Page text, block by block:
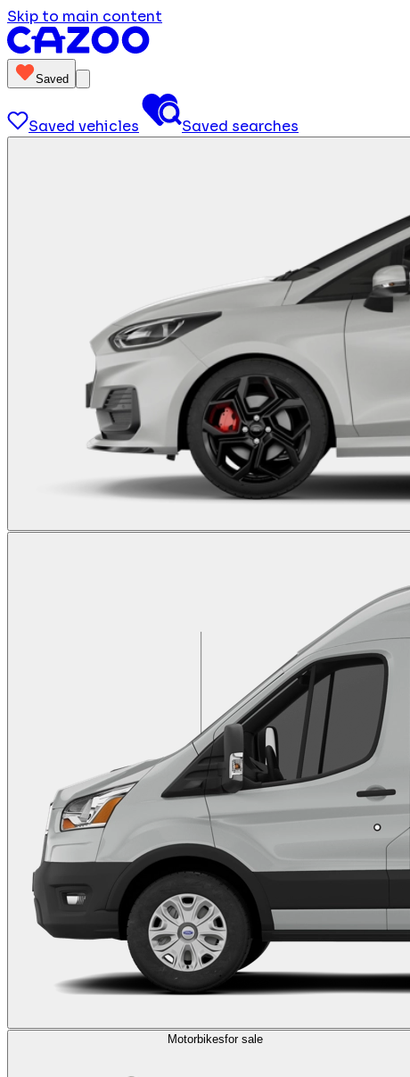
Skip to main content
Saved
Saved vehicles Saved searches
Motorbikesfor sale